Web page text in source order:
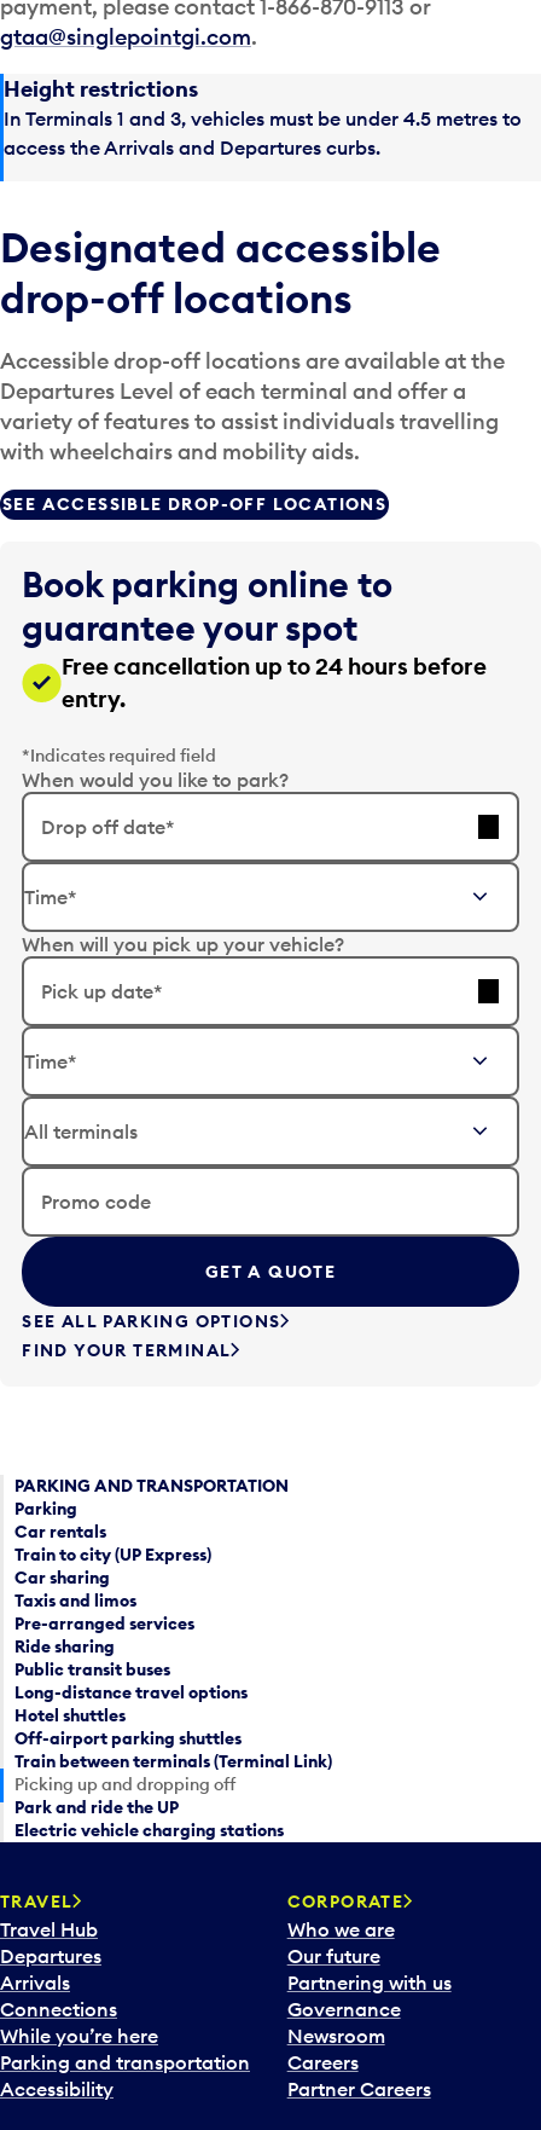
payment, please contact 1-866-870-9113 or
gtaa@singlepointgi.com.
Height restrictions
In Terminals 1 and 3, vehicles must be under 4.5 metres to
access the Arrivals and Departures curbs.
Designated accessible
drop-off locations
Accessible drop-off locations are available at the
Departures Level of each terminal and offer a
variety of features to assist individuals travelling
with wheelchairs and mobility aids.
SEE ACCESSIBLE DROP-OFF LOCATIONS
Book parking online to
guarantee your spot
Free cancellation up to 24 hours before
entry.
*Indicates required field
When would you like to park?
Drop off date*
E
d
i
t
e
d
a
e
i
u
t
t
o
o
c
a
l
e
n
d
a
r
d
a
t
e
p
i
e
r
a
n
d
s
e
l
Time*
When will you pick up your vehicle?
Pick up date*
E
d
i
t
h
d
a
t
e
i
n
o
o
p
e
n
a
c
a
l
e
n
d
a
r
a
e
p
i
c
k
e
r
Time*
Promo code
SEE ALL PARKING OPTIONS
FIND YOUR TERMINAL
PARKING AND TRANSPORTATION
Parking
Car rentals
Train to city (UP Express)
Car sharing
Taxis and limos
Pre-arranged services
Ride sharing
Public transit buses
Long-distance travel options
Hotel shuttles
Off-airport parking shuttles
Train between terminals (Terminal Link)
Picking up and dropping off
Park and ride the UP
Electric vehicle charging stations
TRAVEL
Travel Hub
Departures
Arrivals
Connections
While you’re here
Parking and transportation
Accessibility
CORPORATE
Who we are
Our future
Partnering with us
Governance
Newsroom
Careers
Partner Careers